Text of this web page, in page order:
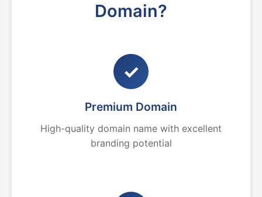
Domain?
✓
Premium Domain
High-quality domain name with excellent
branding potential